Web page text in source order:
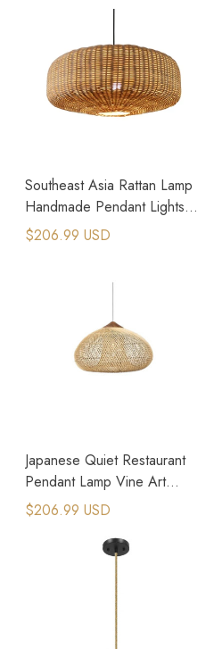
Southeast Asia Rattan Lamp
Handmade Pendant Lights
Lustres Hanging Lamp
$206.99 USD
Japanese Quiet Restaurant
Pendant Lamp Vine Art
Weaving Rattan Chandelier
$206.99 USD